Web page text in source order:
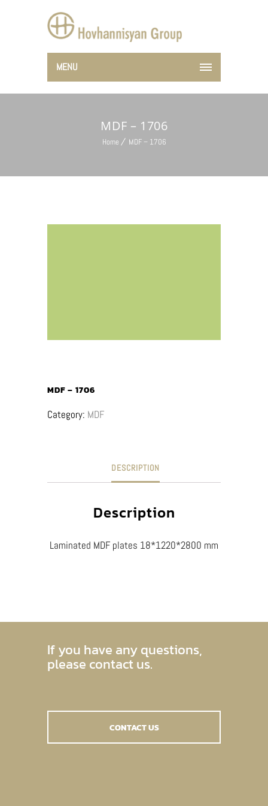
MENU
MDF – 1706
Home MDF – 1706
MDF – 1706
Category: MDF
DESCRIPTION
Description
Laminated MDF plates 18*1220*2800 mm
If you have any questions,
please contact us.
CONTACT US